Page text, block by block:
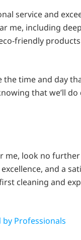
service and
me, including
friendly
time and day
that we’ll
look no further
and a
cleaning and
by Professionals